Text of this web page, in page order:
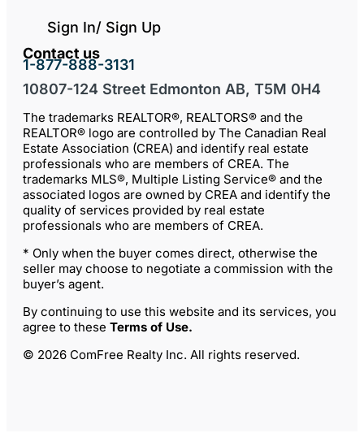
Sign In/ Sign Up
Contact us
1-877-888-3131
10807-124 Street Edmonton AB, T5M 0H4
The trademarks REALTOR®, REALTORS® and the
REALTOR® logo are controlled by The Canadian Real
Estate Association (CREA) and identify real estate
professionals who are members of CREA. The
trademarks MLS®, Multiple Listing Service® and the
associated logos are owned by CREA and identify the
quality of services provided by real estate
professionals who are members of CREA.
* Only when the buyer comes direct, otherwise the
seller may choose to negotiate a commission with the
buyer’s agent.
By continuing to use this website and its services, you
agree to these Terms of Use.
© 2026 ComFree Realty Inc. All rights reserved.